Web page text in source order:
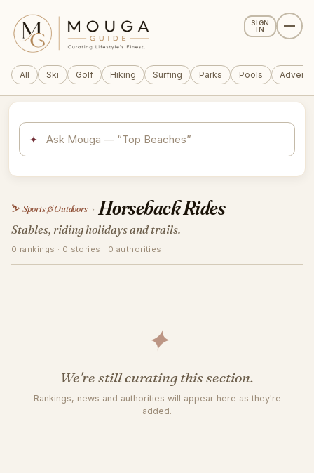
SIGN
IN
All Ski Golf Hiking Surfing Parks Pools
✦
⛷️ Sports & Outdoors › Horseback Rides
Stables, riding holidays and trails.
0 rankings · 0 stories · 0 authorities
✦
We're still curating this section.
Rankings, news and authorities will appear here as they're
added.